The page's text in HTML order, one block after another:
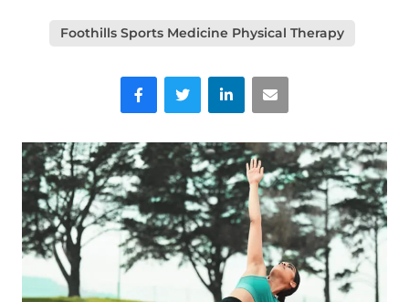
Foothills Sports Medicine Physical Therapy
FacebookTwitter LinkedInEmail